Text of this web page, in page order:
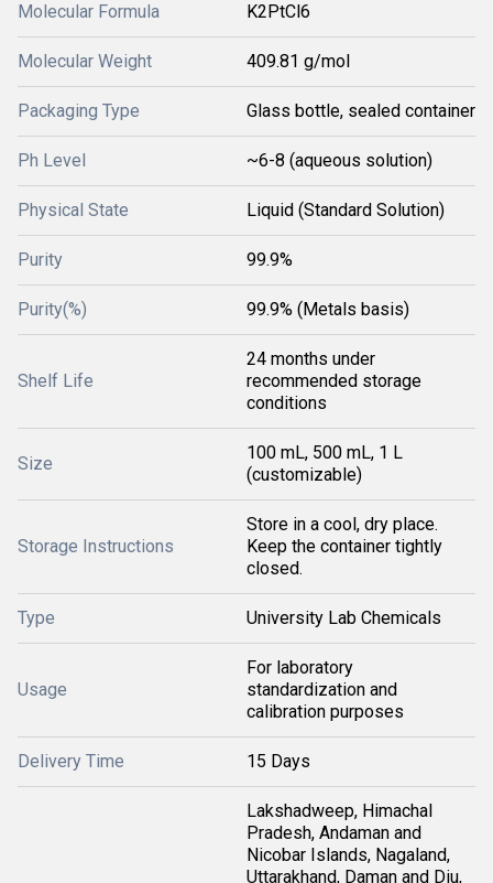
Molecular Formula K2PtCl6
Molecular Weight 409.81 g/mol
Packaging Type Glass bottle, sealed container
Ph Level ~6-8 (aqueous solution)
Physical State Liquid (Standard Solution)
Purity 99.9%
Purity(%) 99.9% (Metals basis)
Shelf Life
24 months under
recommended storage
conditions
Size
100 mL, 500 mL, 1 L
(customizable)
Storage Instructions
Store in a cool, dry place.
Keep the container tightly
closed.
Type University Lab Chemicals
Usage
For laboratory
standardization and
calibration purposes
Delivery Time 15 Days
Lakshadweep, Himachal
Pradesh, Andaman and
Nicobar Islands, Nagaland,
Uttarakhand, Daman and Diu,